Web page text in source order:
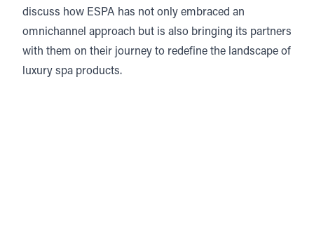
discuss how ESPA has not only embraced an
omnichannel approach but is also bringing its partners
with them on their journey to redefine the landscape of
luxury spa products.